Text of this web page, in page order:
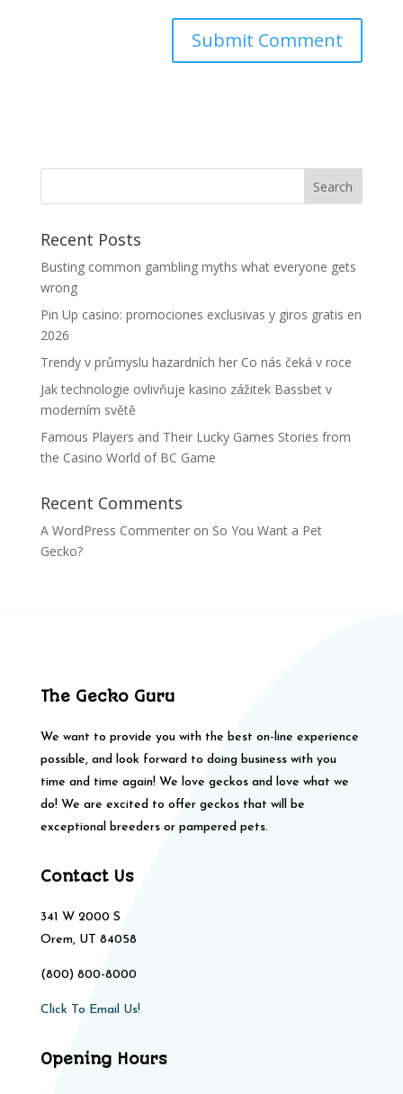
Recent Posts
Busting common gambling myths what everyone gets
wrong
Pin Up casino: promociones exclusivas y giros gratis en
2026
Trendy v průmyslu hazardních her Co nás čeká v roce
Jak technologie ovlivňuje kasino zážitek Bassbet v
moderním světě
Famous Players and Their Lucky Games Stories from
the Casino World of BC Game
Recent Comments
A WordPress Commenteron So You Want a Pet
Gecko?
The Gecko Guru
We want to provide you with the best on-line experience
possible, and look forward to doing business with you
time and time again! We love geckos and love what we
do! We are excited to offer geckos that will be
exceptional breeders or pampered pets.
Contact Us
341 W 2000 S
Orem, UT 84058
(800) 800-8000
Click To Email Us!
Opening Hours